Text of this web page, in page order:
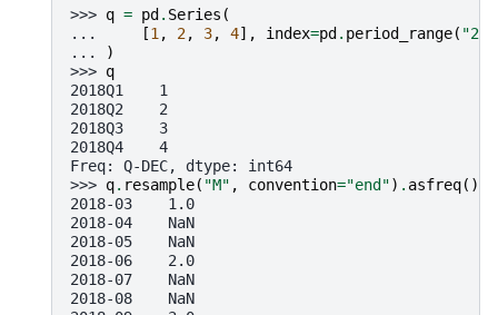
>>> q = pd . Series (
...
[1 , 2, 3, 4], index=pd . period_range(
...
)
>>> q
2018Q1    1
2018Q2    2
2018Q3    3
2018Q4    4
Freq: Q-DEC, dtype: int64
>>> q. resample( "M" , convention="end") . asfreq()
2018-03    1.0
2018-04    NaN
2018-05    NaN
2018-06    2.0
2018-07    NaN
2018-08    NaN